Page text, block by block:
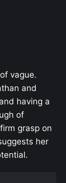
vague.
and
having a
of
grasp on
her